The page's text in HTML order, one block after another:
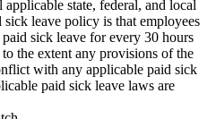
state, federal, and local
sick leave policy is that employees
sick leave for every 30 hours
the extent any provisions of the
with any applicable paid sick
paid sick leave laws are